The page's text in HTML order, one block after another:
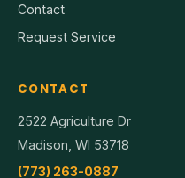
Contact
Request Service
CONTACT
2522 Agriculture Dr
Madison, WI 53718
(773) 263-0887